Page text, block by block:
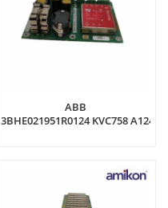
ABB
3BHE021951R0124 KVC758 A124